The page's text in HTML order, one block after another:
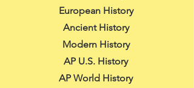
European History
Ancient History
Modern History
AP U.S. History
AP World History